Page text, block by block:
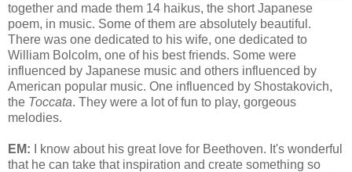
together and made them 14 haikus, the short Japanese
poem, in music. Some of them are absolutely beautiful.
There was one dedicated to his wife, one dedicated to
William Bolcolm, one of his best friends. Some were
influenced by Japanese music and others influenced by
American popular music. One influenced by Shostakovich,
the Toccata. They were a lot of fun to play, gorgeous
melodies.
EM:
I know about his great love for Beethoven. It's wonderful
that he can take that inspiration and create something so